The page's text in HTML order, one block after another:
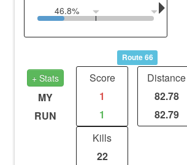
46.8%
Route 66
+ Stats
MY
RUN
Score
1
1
Distance
82.78
82.79
Kills
22